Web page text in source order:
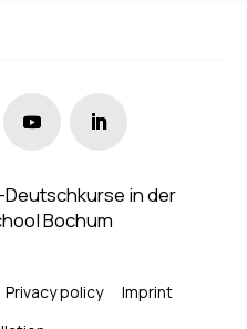
in der
Bochum
Privacy policy
Imprint